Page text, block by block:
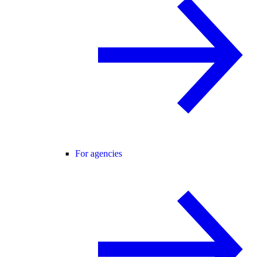
For agencies